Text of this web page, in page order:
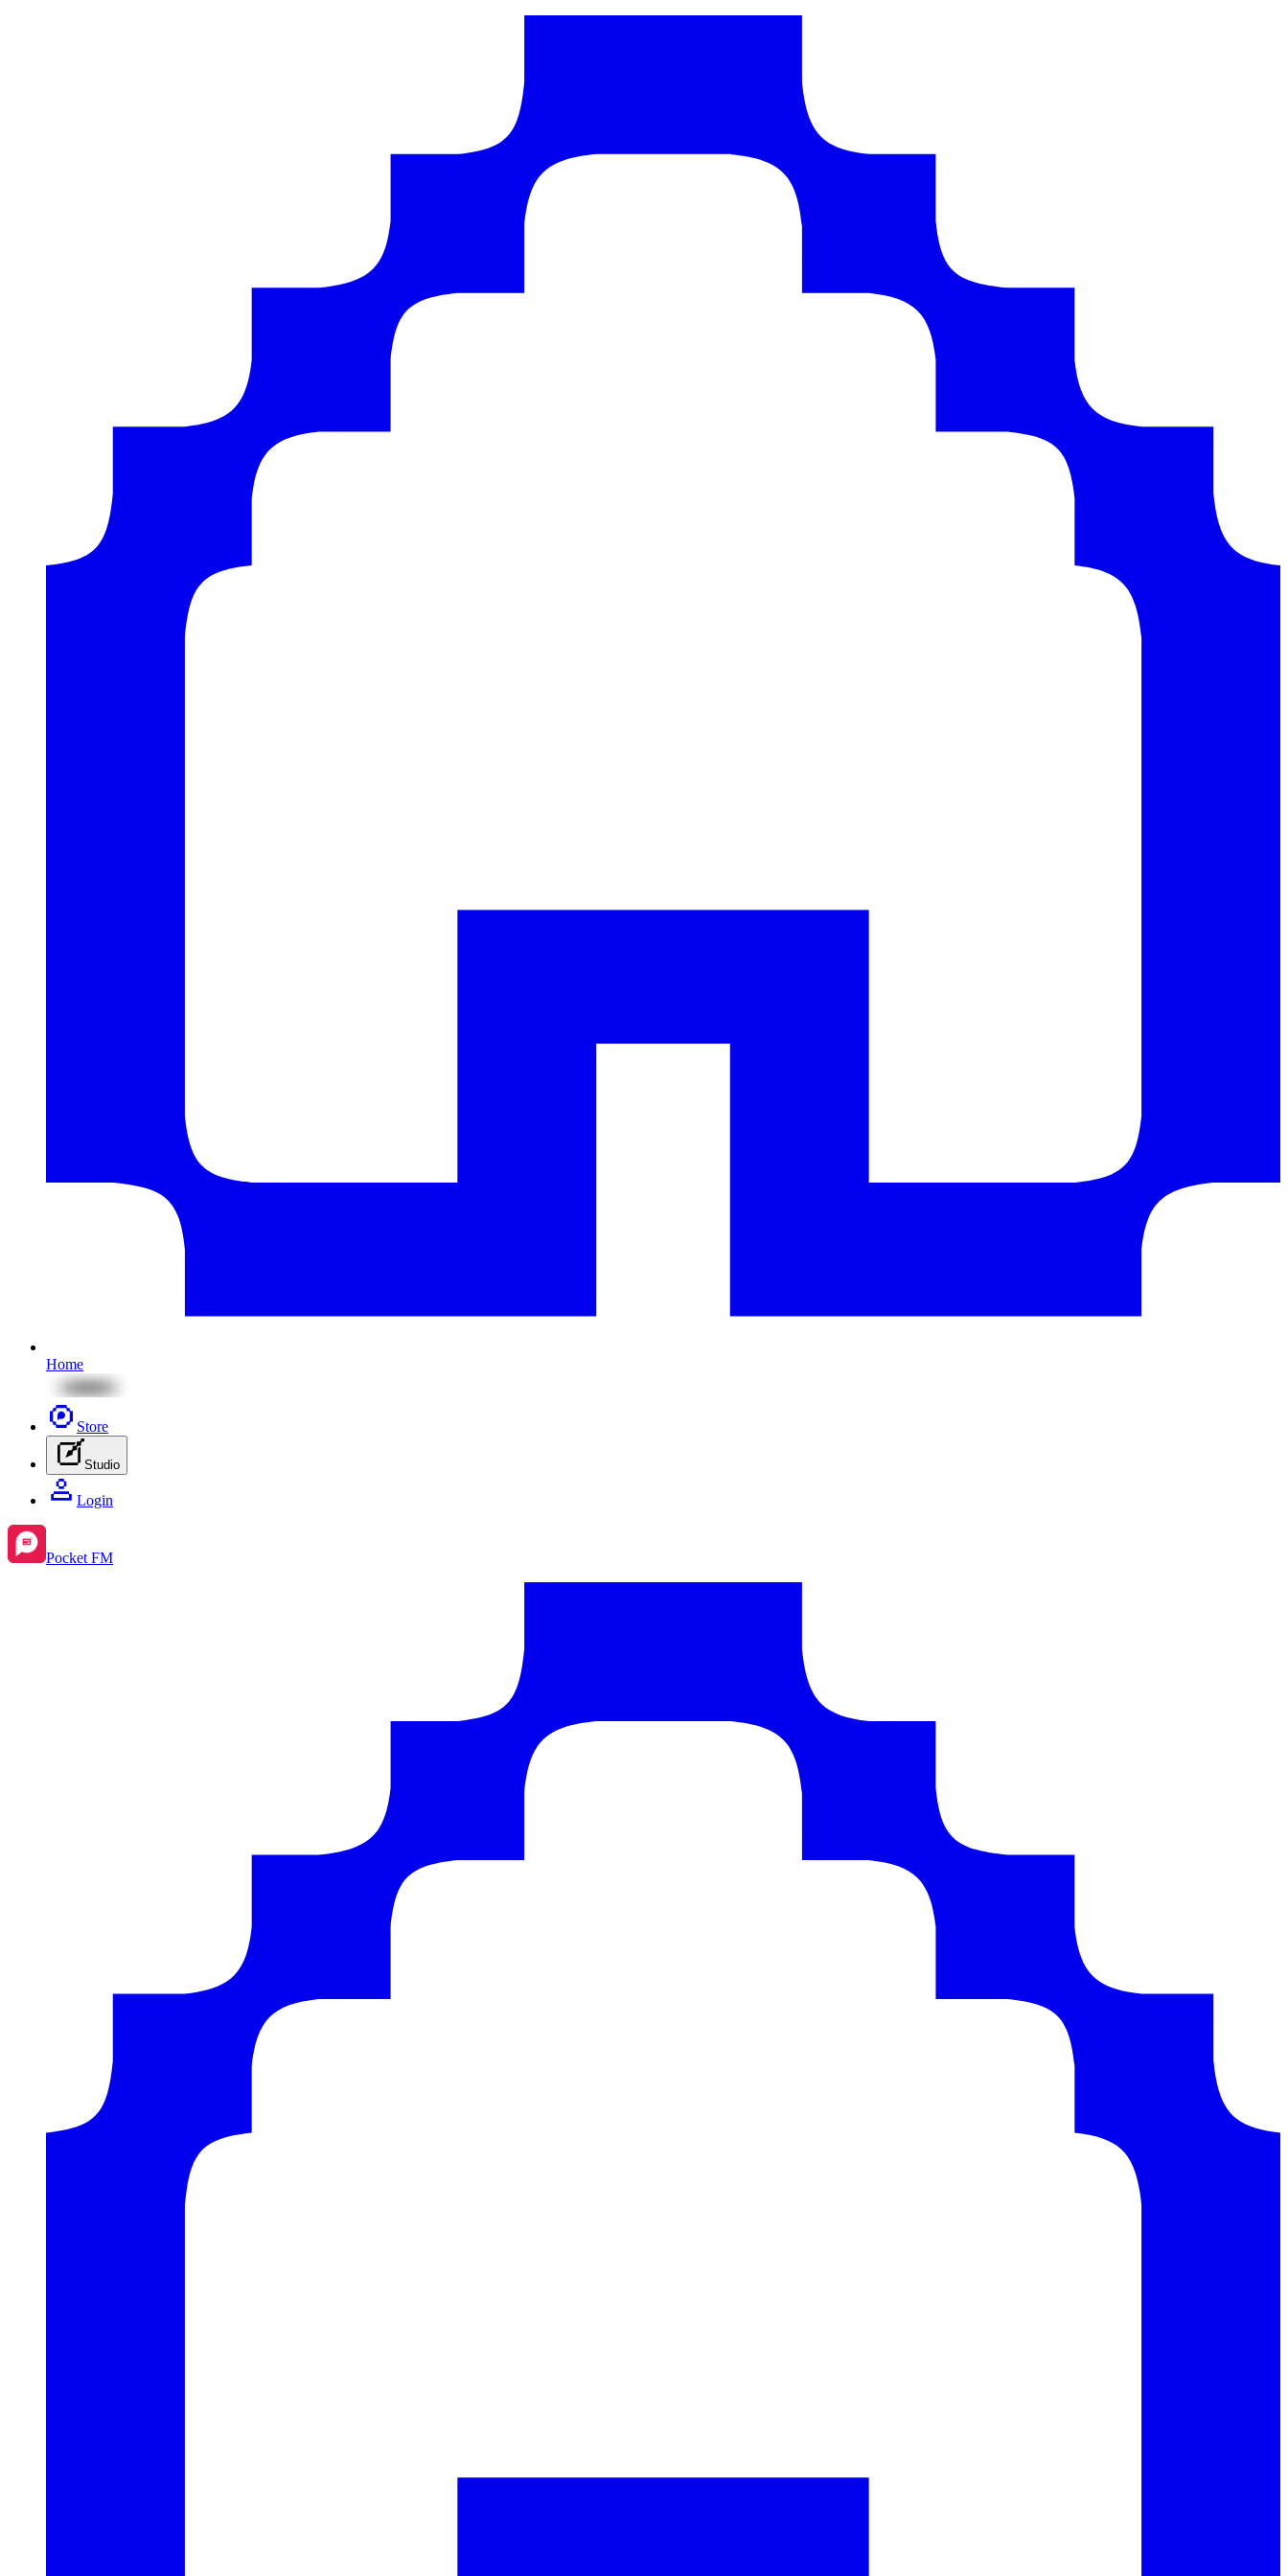
Home
Store
Studio
Login
Pocket FM